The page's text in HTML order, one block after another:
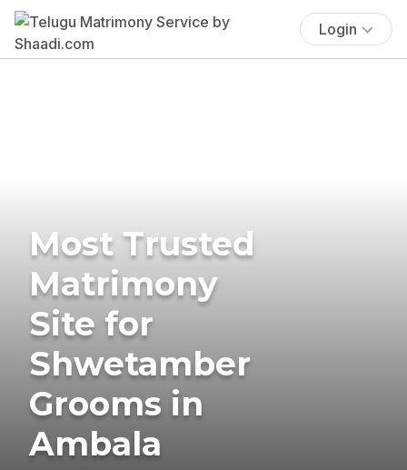
Login
Most Trusted
Matrimony
Site for
Shwetamber
Grooms in
Ambala